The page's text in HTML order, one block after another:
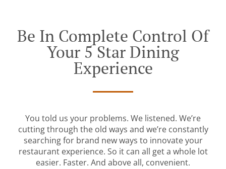
Be In Complete Control Of
Your 5 Star Dining
Experience
You told us your problems. We listened. We’re
cutting through the old ways and we’re constantly
searching for brand new ways to innovate your
restaurant experience. So it can all get a whole lot
easier. Faster. And above all, convenient.